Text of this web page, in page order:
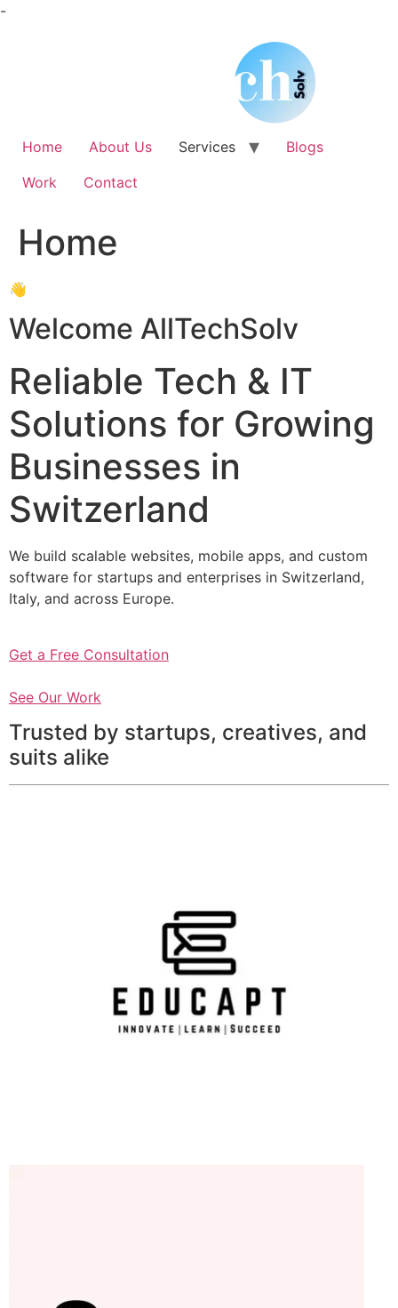
-Skip
Home About Us Services
Blogs
Work
Contact
Home
👋
Welcome AllTechSolv
Reliable Tech & IT
Solutions for Growing
Businesses in
Switzerland
We build scalable websites, mobile apps, and custom
software for startups and enterprises in Switzerland,
Italy, and across Europe.
Get a Free Consultation
See Our Work
Trusted by startups, creatives, and
suits alike